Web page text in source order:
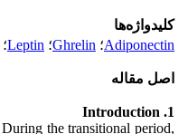
کلیدواژه‌ها
Adiponectin؛ Ghrelin؛ Leptin؛
اصل مقاله
1. Introduction
the transitional period,